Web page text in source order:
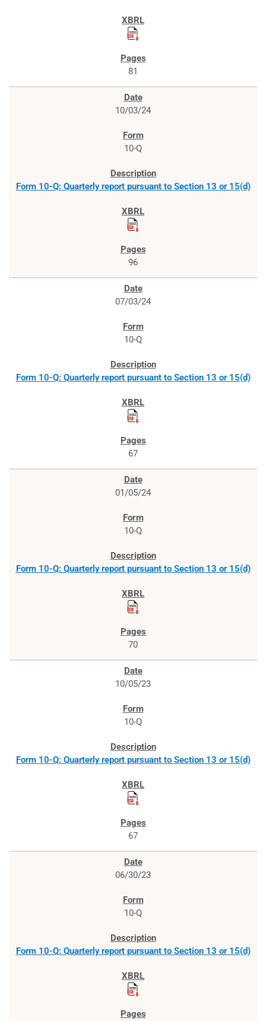
81
10/03/24
10-Q
Form 10-Q: Quarterly report pursuant to Section 13 or 15(d)
96
07/03/24
10-Q
Form 10-Q: Quarterly report pursuant to Section 13 or 15(d)
67
01/05/24
10-Q
Form 10-Q: Quarterly report pursuant to Section 13 or 15(d)
70
10/05/23
10-Q
Form 10-Q: Quarterly report pursuant to Section 13 or 15(d)
67
06/30/23
10-Q
Form 10-Q: Quarterly report pursuant to Section 13 or 15(d)